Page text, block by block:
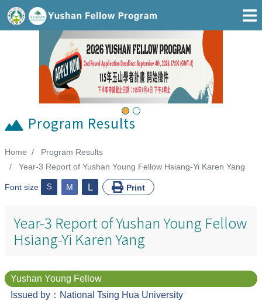
Go To Main Area
Previous
Program Results
:::Home
Program Results
Year-3 Report of Yushan Young Fellow Hsiang-Yi Karen Yang
Font size S M L Print
Year-3 Report of Yushan Young Fellow
Hsiang-Yi Karen Yang
Yushan Young Fellow
Issued by：National Tsing Hua University